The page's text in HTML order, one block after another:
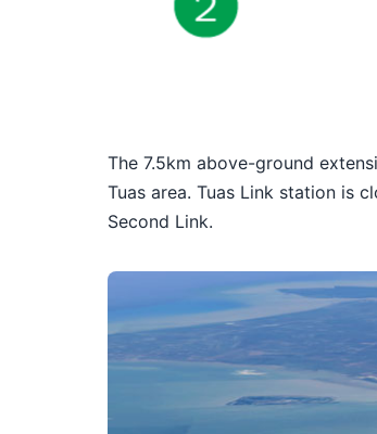
The 7.5km above-ground
Tuas area. Tuas Link station is
Second Link.